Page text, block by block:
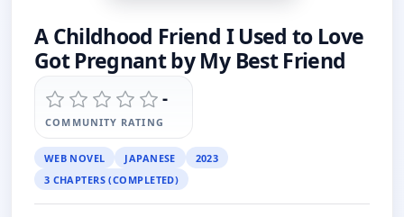
A Childhood Friend I Used to Love
Got Pregnant by My Best Friend
-
COMMUNITY RATING
WEB NOVEL JAPANESE
2023
3 CHAPTERS (COMPLETED)